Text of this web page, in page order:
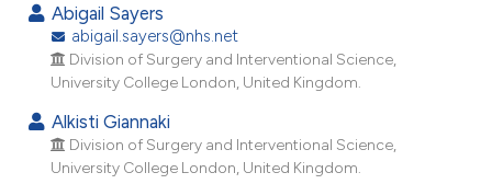
how this article has been
atscite.ai
shows how a scientific paper
Abigail Sayers
abigail.sayers@nhs.net
Division of Surgery and Interventional Science,
University College London, United Kingdom.
Alkisti Giannaki
Division of Surgery and Interventional Science,
University College London, United Kingdom.